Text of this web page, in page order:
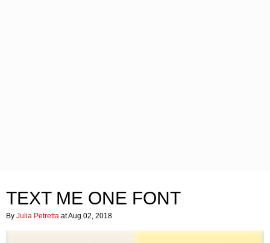
TEXT ME ONE FONT
By Julia Petretta at Aug 02, 2018